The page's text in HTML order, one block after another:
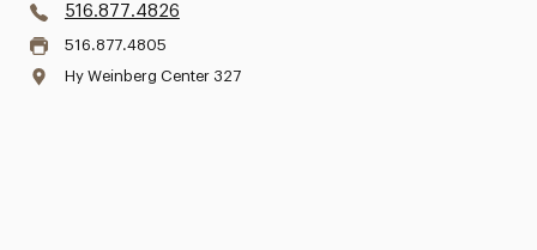
516.877.4826
516.877.4805
Hy Weinberg Center 327